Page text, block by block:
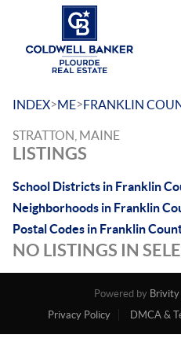
INDEX>ME>FRANKLIN
STRATTON, MAINE
LISTINGS
School Districts in Franklin
Neighborhoods in Franklin
Postal Codes in Franklin
NO LISTINGS IN
Powered by Brivity
Privacy Policy
DMCA &